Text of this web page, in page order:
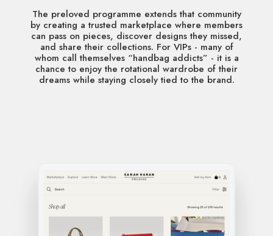
The preloved programme extends that community
by creating a trusted marketplace where members
can pass on pieces, discover designs they missed,
and share their collections. For VIPs - many of
whom call themselves “handbag addicts” - it is a
chance to enjoy the rotational wardrobe of their
dreams while staying closely tied to the brand.